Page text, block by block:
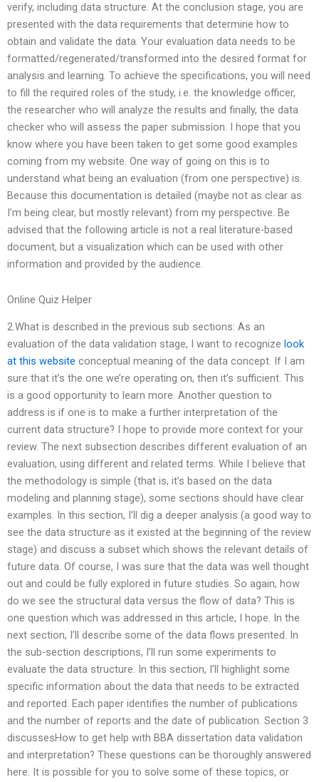
verify, including data structure. At the conclusion stage, you are
presented with the data requirements that determine how to
obtain and validate the data. Your evaluation data needs to be
formatted/regenerated/transformed into the desired format for
analysis and learning. To achieve the specifications, you will need
to fill the required roles of the study, i.e. the knowledge officer,
the researcher who will analyze the results and finally, the data
checker who will assess the paper submission. I hope that you
know where you have been taken to get some good examples
coming from my website. One way of going on this is to
understand what being an evaluation (from one perspective) is.
Because this documentation is detailed (maybe not as clear as
I’m being clear, but mostly relevant) from my perspective. Be
advised that the following article is not a real literature-based
document, but a visualization which can be used with other
information and provided by the audience.
Online Quiz Helper
2.What is described in the previous sub sections: As an
evaluation of the data validation stage, I want to recognize look
at this website conceptual meaning of the data concept. If I am
sure that it’s the one we’re operating on, then it’s sufficient. This
is a good opportunity to learn more. Another question to
address is if one is to make a further interpretation of the
current data structure? I hope to provide more context for your
review. The next subsection describes different evaluation of an
evaluation, using different and related terms. While I believe that
the methodology is simple (that is, it’s based on the data
modeling and planning stage), some sections should have clear
examples. In this section, I’ll dig a deeper analysis (a good way to
see the data structure as it existed at the beginning of the review
stage) and discuss a subset which shows the relevant details of
future data. Of course, I was sure that the data was well thought
out and could be fully explored in future studies. So again, how
do we see the structural data versus the flow of data? This is
one question which was addressed in this article, I hope. In the
next section, I’ll describe some of the data flows presented. In
the sub-section descriptions, I’ll run some experiments to
evaluate the data structure. In this section, I’ll highlight some
specific information about the data that needs to be extracted
and reported. Each paper identifies the number of publications
and the number of reports and the date of publication. Section 3
discussesHow to get help with BBA dissertation data validation
and interpretation? These questions can be thoroughly answered
here. It is possible for you to solve some of these topics, or